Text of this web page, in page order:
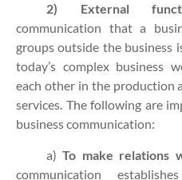
2) External
communication that a
groups outside the business
today’s complex business
each other in the production
services. The following are
business communication:
a)To make relations
communication